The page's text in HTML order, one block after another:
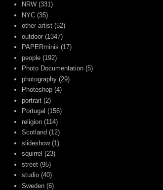
NRW (331)
NYC (35)
other artist (52)
outdoor (1347)
PAPERminis (17)
people (192)
Photo Documentation (5)
photography (29)
Photoshop (4)
portrait (2)
Portugal (156)
religion (114)
Scotland (12)
slideshow (1)
squirrel (23)
street (95)
studio (40)
Sweden (6)